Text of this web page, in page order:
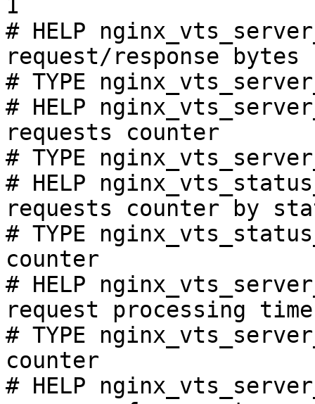
1
# HELP
request/response bytes
# TYPE
# HELP
requests counter
# TYPE
# HELP
requests counter by
# TYPE
counter
# HELP
request processing
# TYPE
counter
# HELP